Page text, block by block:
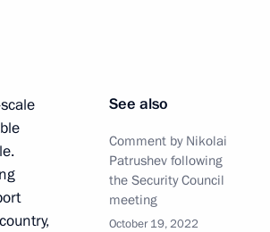
ConferenceSee also
Comment by Nikolai
Patrushev following
the Security Council
meeting
October 19, 2022